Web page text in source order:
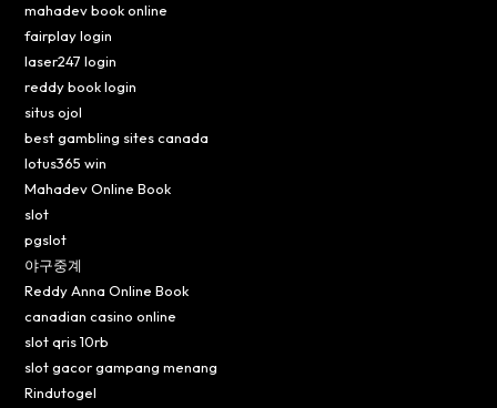
mahadev book online
fairplay login
laser247 login
reddy book login
situs ojol
best gambling sites canada
lotus365 win
Mahadev Online Book
slot
pgslot
야구중계
Reddy Anna Online Book
canadian casino online
slot qris 10rb
slot gacor gampang menang
Rindutogel